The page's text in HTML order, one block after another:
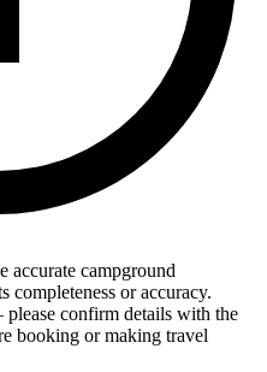
accurate campground
completeness or accuracy.
confirm details with the
booking or making travel